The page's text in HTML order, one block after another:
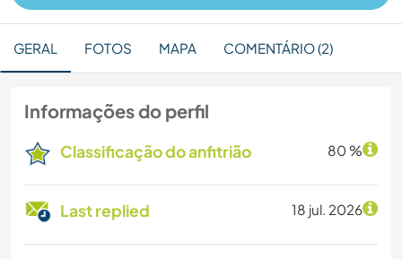
GERAL FOTOS MAPA COMENTÁRIO (2)
Informações do perfil
Classificação do anfitrião 80 %
Last replied 18 jul. 2026